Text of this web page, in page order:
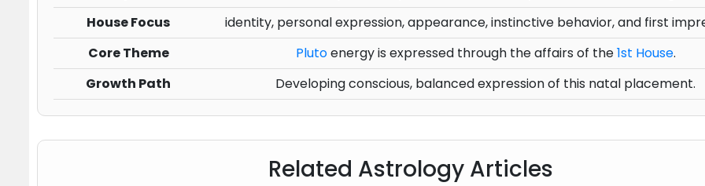
House Focus
identity, personal expression, appearance, instinctive behavior, and first
Core Theme
Plutoenergy is expressed through the affairs of the1st House.
Growth Path
Developing conscious, balanced expression of this natal placement.
Related Astrology Articles